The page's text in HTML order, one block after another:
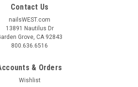
Contact Us
nailsWEST.com
13891 Nautilus Dr
Grove, CA 92843
800.636.6516
& Orders
Wishlist